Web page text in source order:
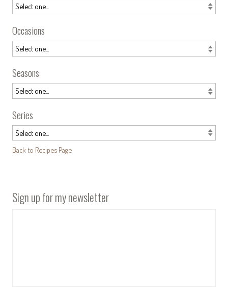
Occasions
Seasons
Series
Back to Recipes Page
Sign up for my newsletter